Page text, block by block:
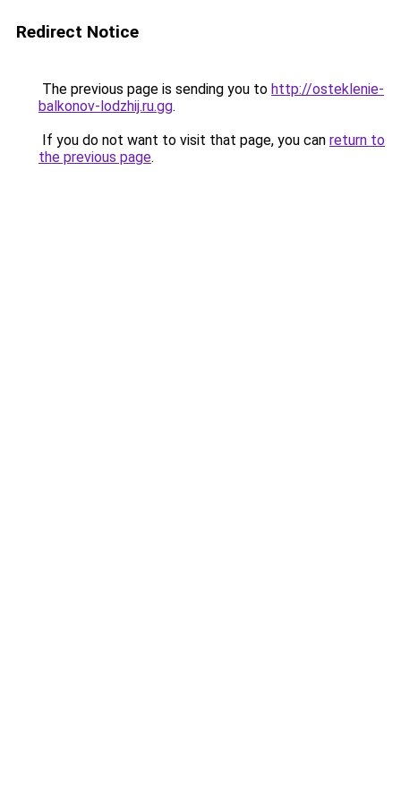
Redirect Notice
The previous page is sending you to http://osteklenie-
balkonov-lodzhij.ru.gg.
If you do not want to visit that page, you can return to
the previous page.